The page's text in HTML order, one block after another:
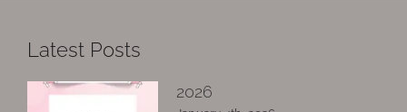
Latest Posts
2026